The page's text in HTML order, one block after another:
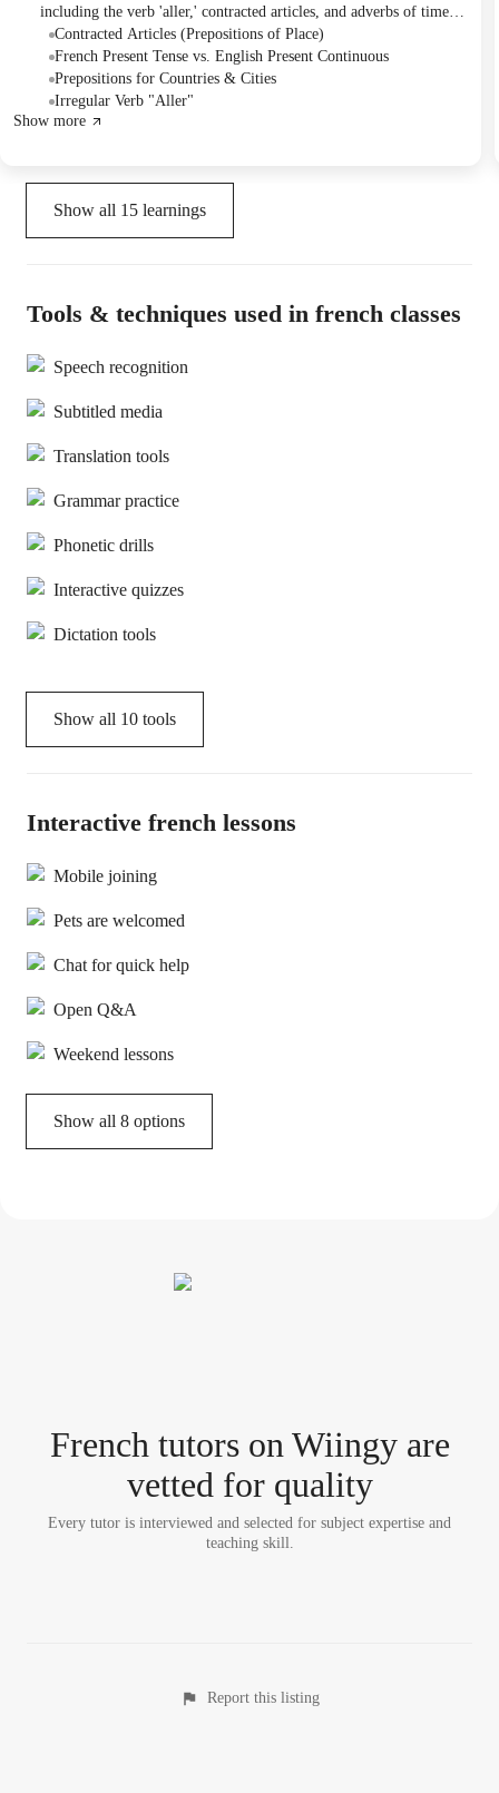
including the verb 'aller,' contracted articles, and adverbs of time
and location. A student from Pace University in Manhattan actively
worked on conjugation exercises, sentence construction, and
translations. For continued practice, homework was assigned to
create sentences with adverbs, and a document containing new
vocabulary was provided for review.
Contracted Articles (Prepositions of Place)
French Present Tense vs. English Present Continuous
Prepositions for Countries & Cities
Irregular Verb "Aller"
Show more
Show all 15 learnings
Tools & techniques used in french classes
Speech recognition
Subtitled media
Translation tools
Grammar practice
Phonetic drills
Interactive quizzes
Dictation tools
Show all 10 tools
Interactive french lessons
Mobile joining
Pets are welcomed
Chat for quick help
Open Q&A
Weekend lessons
Show all 8 options
French tutorson Wiingy are
vetted for quality
Every tutor is interviewed and selected for subject expertise and
teaching skill.
Report this listing